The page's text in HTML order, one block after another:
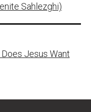
Sahlezghi)
Jesus Want